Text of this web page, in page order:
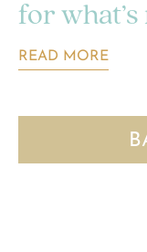
for
READ MORE